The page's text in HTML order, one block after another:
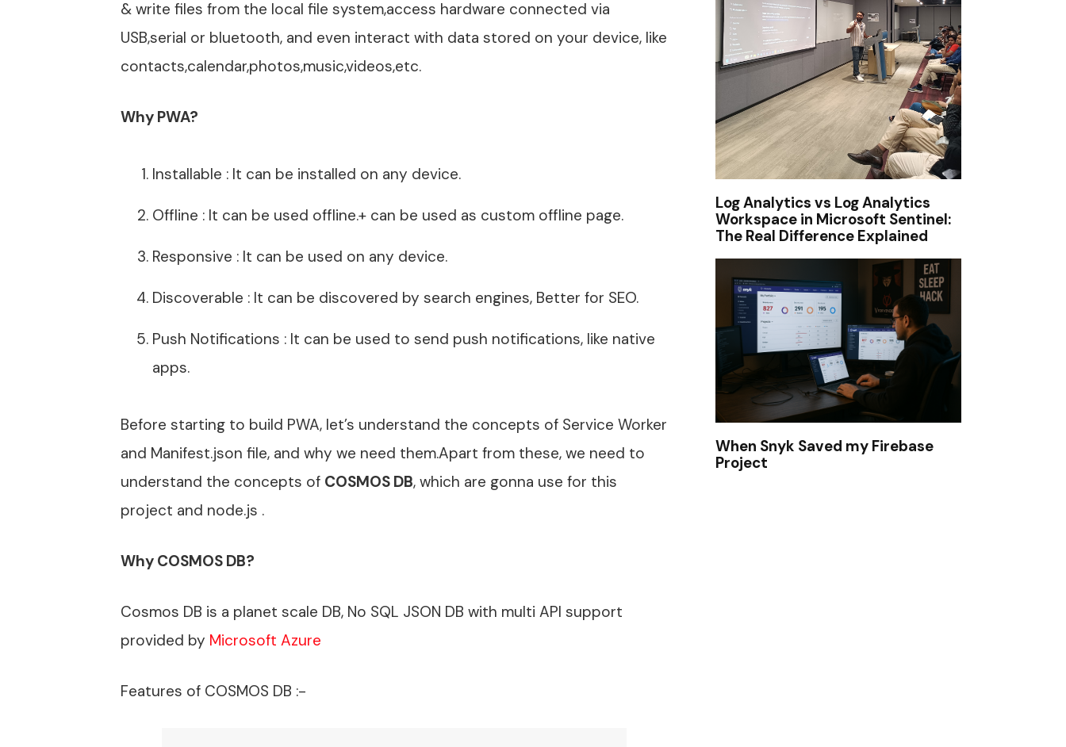
& write files from the local file system,access hardware connected via
USB,serial or bluetooth, and even interact with data stored on your device, like
contacts,calendar,photos,music,videos,etc.
Why PWA?
Installable : It can be installed on any device.
Offline : It can be used offline.+ can be used as custom offline page.
Responsive : It can be used on any device.
Discoverable : It can be discovered by search engines, Better for SEO.
Push Notifications : It can be used to send push notifications, like native
apps.
Before starting to build PWA, let’s understand the concepts of Service Worker
and Manifest.json file, and why we need them.Apart from these, we need to
understand the concepts of COSMOS DB, which are gonna use for this
project and node.js .
Why COSMOS DB?
Cosmos DB is a planet scale DB, No SQL JSON DB with multi API support
provided by Microsoft Azure
Features of COSMOS DB :-
Log Analytics vs Log Analytics
Workspace in Microsoft Sentinel:
The Real Difference Explained
When Snyk Saved my Firebase
Project